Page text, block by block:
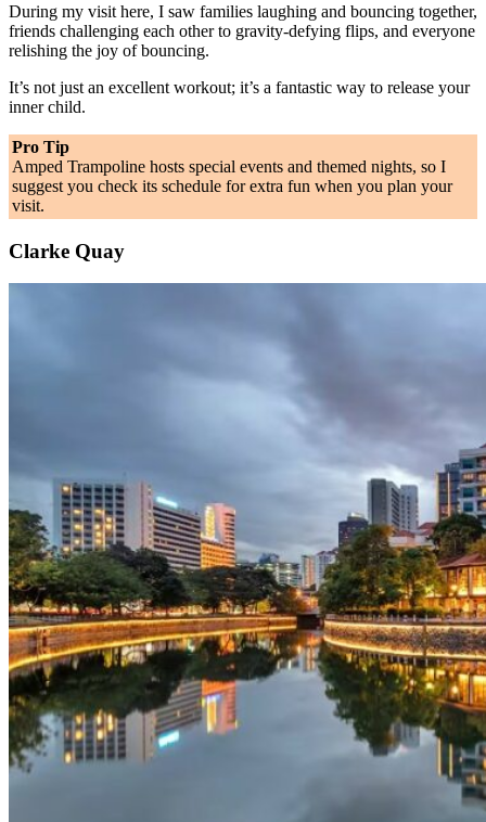
During my visit here, I saw families laughing and bouncing together,
friends challenging each other to gravity-defying flips, and everyone
relishing the joy of bouncing.
It’s not just an excellent workout; it’s a fantastic way to release your
inner child.
Pro Tip
Amped Trampoline hosts special events and themed nights, so I
suggest you check its schedule for extra fun when you plan your
visit.
Clarke Quay